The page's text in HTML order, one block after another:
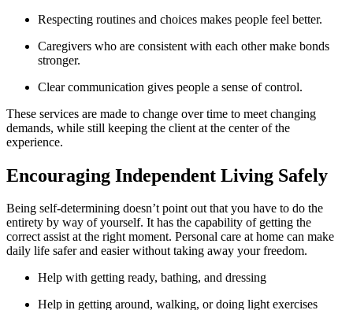
Respecting routines and choices makes people feel better.
Caregivers who are consistent with each other make bonds
stronger.
Clear communication gives people a sense of control.
These services are made to change over time to meet changing
demands, while still keeping the client at the center of the
experience.
Encouraging Independent Living Safely
Being self-determining doesn’t point out that you have to do the
entirety by way of yourself. It has the capability of getting the
correct assist at the right moment. Personal care at home can make
daily life safer and easier without taking away your freedom.
Help with getting ready, bathing, and dressing
Help in getting around, walking, or doing light exercises